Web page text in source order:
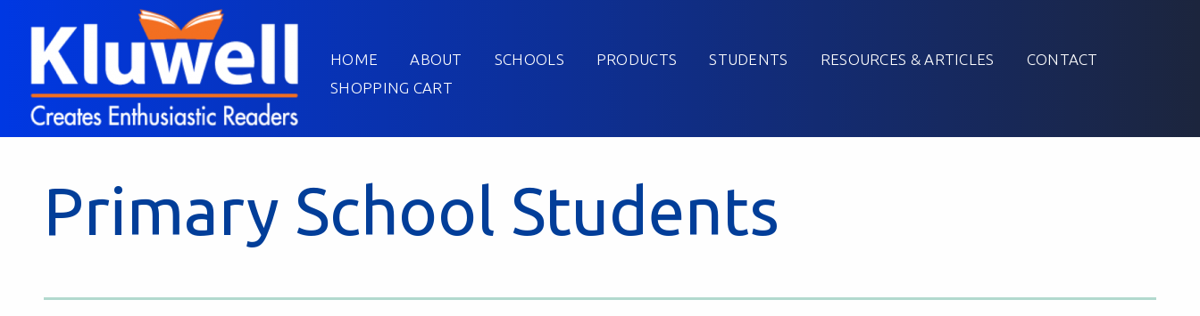
HOME ABOUT SCHOOLS PRODUCTS STUDENTS RESOURCES & ARTICLES
CONTACT
SHOPPING CART
Primary School Students